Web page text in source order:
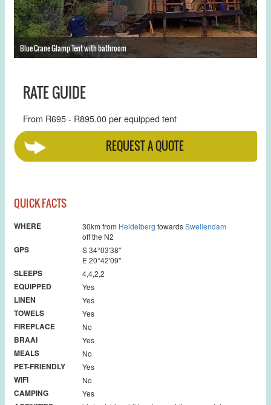
Blue Crane Glamp Tent with bathroom
RATE GUIDE
From R695 - R895.00 per equipped tent
REQUEST A QUOTE
QUICK FACTS
WHERE 30km from Heidelberg towardsSwellendam
off the N2
GPS
S 34°03'38''
E 20°42'09''
SLEEPS 4,4,2,2
EQUIPPED Yes
LINEN Yes
TOWELS Yes
FIREPLACE No
BRAAI Yes
MEALS No
PET-FRIENDLY Yes
WIFI No
CAMPING Yes